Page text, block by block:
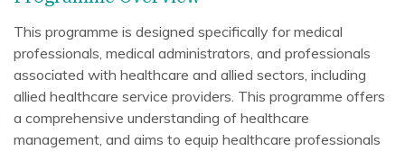
This programme is designed specifically for medical
professionals, medical administrators, and professionals
associated with healthcare and allied sectors, including
allied healthcare service providers. This programme offers
a comprehensive understanding of healthcare
management, and aims to equip healthcare professionals